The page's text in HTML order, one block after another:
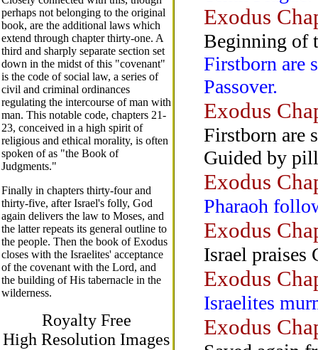
perhaps not belonging to the original
book, are the additional laws which
extend through chapter thirty-one. A
third and sharply separate section set
down in the midst of this "covenant"
is the code of social law, a series of
civil and criminal ordinances
regulating the intercourse of man with
man. This notable code, chapters 21-
23, conceived in a high spirit of
religious and ethical morality, is often
spoken of as "the Book of
Judgments."
Finally in chapters thirty-four and
thirty-five, after Israel's folly, God
again delivers the law to Moses, and
the latter repeats its general outline to
the people. Then the book of Exodus
closes with the Israelites' acceptance
of the covenant with the Lord, and
the building of His tabernacle in the
wilderness.
Royalty Free
High Resolution Images
Exodus
Beginning of
Firstborn are
Passover.
Exodus
Firstborn are
Guided by
Exodus
Pharaoh
Exodus
Israel praises
Exodus
Israelites
Exodus